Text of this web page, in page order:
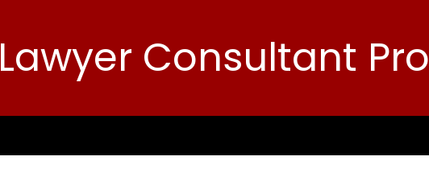
Lawyer Consultant Pro